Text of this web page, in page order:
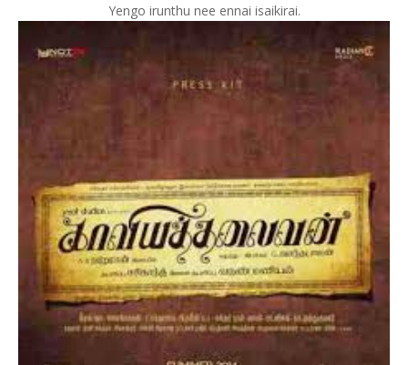
Yengo irunthu nee ennai isaikirai.